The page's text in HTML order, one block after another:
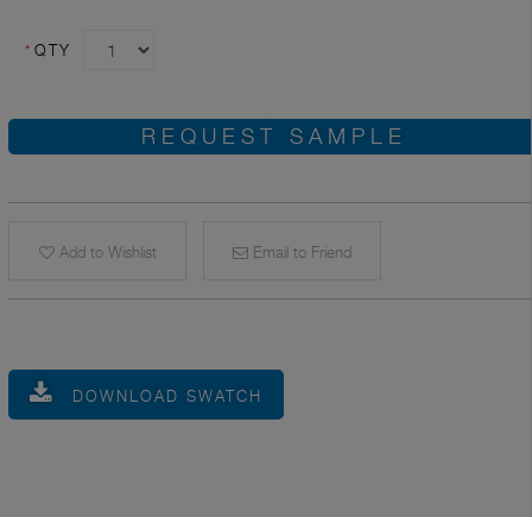
* QTY
REQUEST SAMPLE
Add to Wishlist Email to Friend
DOWNLOAD SWATCH